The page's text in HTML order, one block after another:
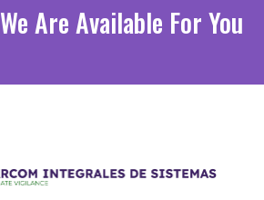
We Are Available For You